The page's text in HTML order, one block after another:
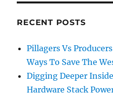
RECENT POSTS
Pillagers Vs
Ways To Save The
Digging Deeper
Hardware Stack